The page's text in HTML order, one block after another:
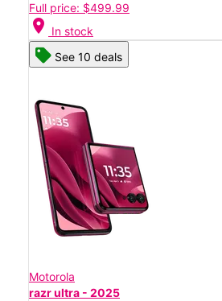
Full price: $499.99
location_on In stock
See 10 deals
Motorola
razr ultra - 2025